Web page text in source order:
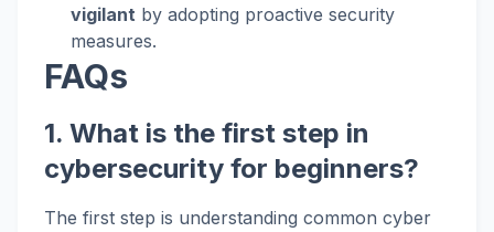
vigilant by adopting proactive security
measures.
FAQs
1. What is the first step in
cybersecurity for beginners?
The first step is understanding common cyber